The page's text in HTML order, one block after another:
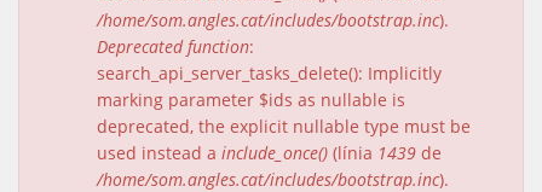
/home/som.angles.cat/includes/bootstrap.inc).
Deprecated function:
search_api_server_tasks_delete(): Implicitly
marking parameter $ids as nullable is
deprecated, the explicit nullable type must be
used instead a include_once() (línia 1439 de
/home/som.angles.cat/includes/bootstrap.inc).